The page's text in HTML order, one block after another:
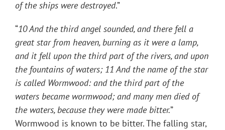
of the ships were destroyed.”
“10 And the third angel sounded, and there fell a
great star from heaven, burning as it were a lamp,
and it fell upon the third part of the rivers, and upon
the fountains of waters; 11 And the name of the star
is called Wormwood: and the third part of the
waters became wormwood; and many men died of
the waters, because they were made bitter.”
Wormwood is known to be bitter. The falling star,